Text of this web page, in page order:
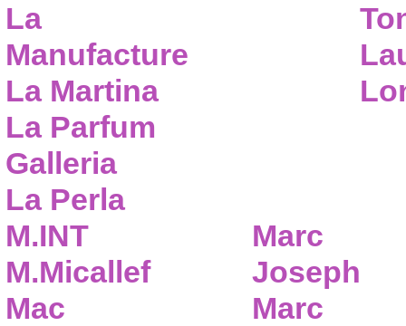
La
Manufacture
La Martina
La Parfum
Galleria
La Perla
M.INT
M.Micallef
Mac
Marc
Joseph
Marc